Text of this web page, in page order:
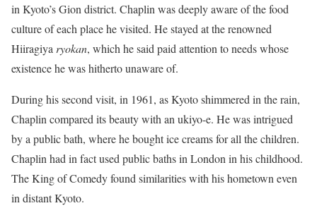
in Kyoto’s Gion district. Chaplin was deeply aware of the food
culture of each place he visited. He stayed at the renowned
Hiiragiya ryokan, which he said paid attention to needs whose
existence he was hitherto unaware of.
During his second visit, in 1961, as Kyoto shimmered in the rain,
Chaplin compared its beauty with an ukiyo-e. He was intrigued
by a public bath, where he bought ice creams for all the children.
Chaplin had in fact used public baths in London in his childhood.
The King of Comedy found similarities with his hometown even
in distant Kyoto.